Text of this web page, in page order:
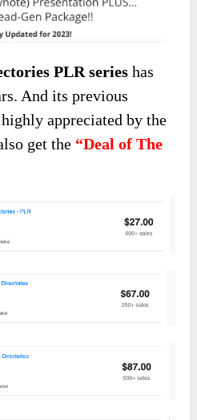
PLR series has
And its previous
appreciated by the
get the “Deal of The